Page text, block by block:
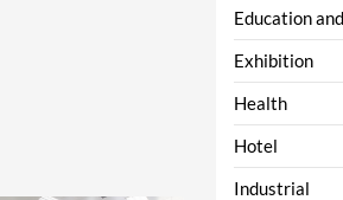
Education
Exhibition
Health
Hotel
Industrial